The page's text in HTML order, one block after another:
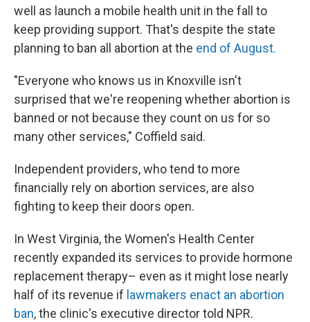
well as launch a mobile health unit in the fall to
keep providing support. That's despite the state
planning to ban all abortion at the end of August.
"Everyone who knows us in Knoxville isn't
surprised that we're reopening whether abortion is
banned or not because they count on us for so
many other services," Coffield said.
Independent providers, who tend to more
financially rely on abortion services, are also
fighting to keep their doors open.
In West Virginia, the Women's Health Center
recently expanded its services to provide hormone
replacement therapy– even as it might lose nearly
half of its revenue if lawmakers enact an abortion
ban, the clinic's executive director told NPR.